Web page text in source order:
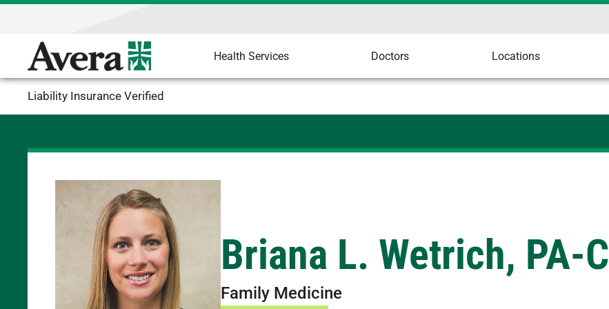
Health Services Doctors Locations
Liability Insurance Verified
Briana L. Wetrich, PA-C
Family Medicine